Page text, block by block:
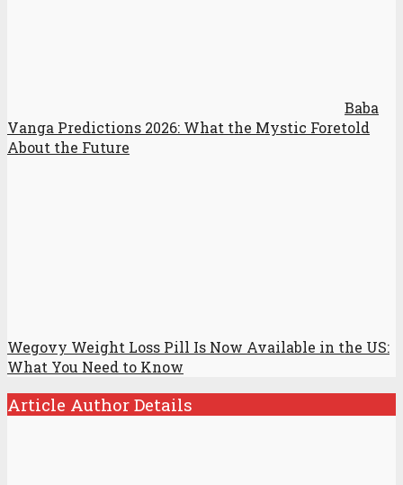
Baba
Vanga Predictions 2026: What the Mystic Foretold
About the Future
Wegovy Weight Loss Pill Is Now Available in the US:
What You Need to Know
Article Author Details